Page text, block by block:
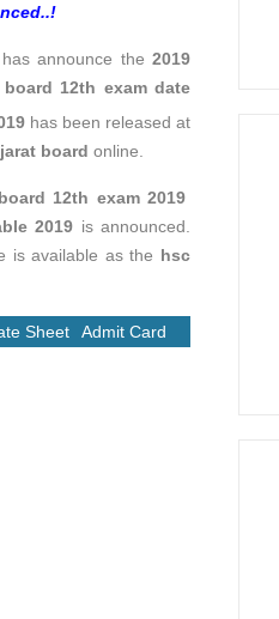
announce the 2019
12th exam date
has been released at
board online.
12th exam 2019
2019 is announced.
is available as the hsc
Admit Card
Sheet